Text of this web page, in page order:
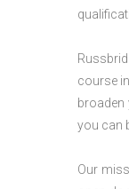
course
broaden
you can
Our